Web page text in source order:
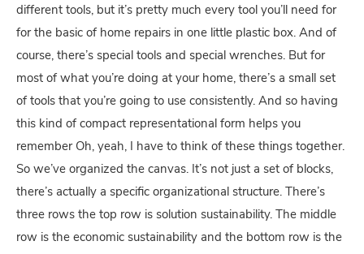
different tools, but it’s pretty much every tool you’ll need for
for the basic of home repairs in one little plastic box. And of
course, there’s special tools and special wrenches. But for
most of what you’re doing at your home, there’s a small set
of tools that you’re going to use consistently. And so having
this kind of compact representational form helps you
remember Oh, yeah, I have to think of these things together.
So we’ve organized the canvas. It’s not just a set of blocks,
there’s actually a specific organizational structure. There’s
three rows the top row is solution sustainability. The middle
row is the economic sustainability and the bottom row is the